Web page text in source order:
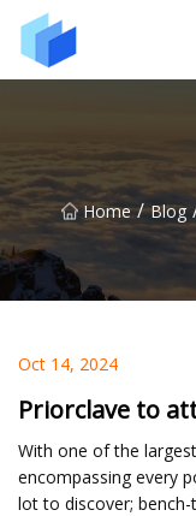
Home / Blog
Oct 14, 2024
Priorclave to
With one of the
encompassing every
lot to discover;